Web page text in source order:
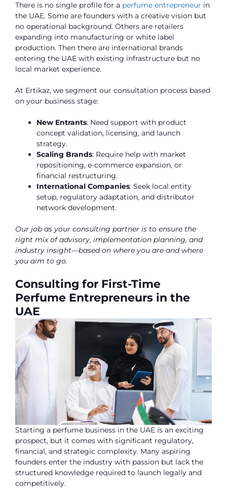
There is no single profile for a perfume entrepreneur in
the UAE. Some are founders with a creative vision but
no operational background. Others are retailers
expanding into manufacturing or white label
production. Then there are international brands
entering the UAE with existing infrastructure but no
local market experience.
At Ertikaz, we segment our consultation process based
on your business stage:
New Entrants: Need support with product
concept validation, licensing, and launch
strategy.
Scaling Brands: Require help with market
repositioning, e-commerce expansion, or
financial restructuring.
International Companies: Seek local entity
setup, regulatory adaptation, and distributor
network development.
Our job as your consulting partner is to ensure the
right mix of advisory, implementation planning, and
industry insight—based on where you are and where
you aim to go.
Consulting for First-Time
Perfume Entrepreneurs in the
UAE
Starting a perfume business in the UAE is an exciting
prospect, but it comes with significant regulatory,
financial, and strategic complexity. Many aspiring
founders enter the industry with passion but lack the
structured knowledge required to launch legally and
competitively.